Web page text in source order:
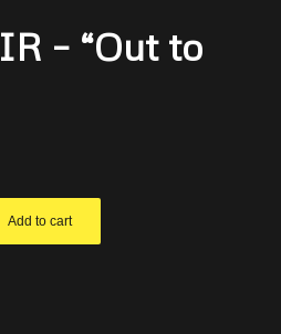
– “Out to
Add to cart